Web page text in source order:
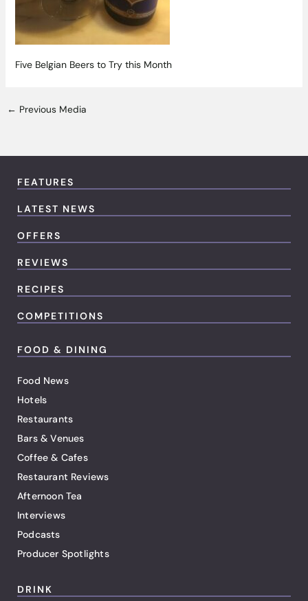
Five Belgian Beers to Try this Month
← Previous Media
FEATURES
LATEST NEWS
OFFERS
REVIEWS
RECIPES
COMPETITIONS
FOOD & DINING
Food News
Hotels
Restaurants
Bars & Venues
Coffee & Cafes
Restaurant Reviews
Afternoon Tea
Interviews
Podcasts
Producer Spotlights
DRINK